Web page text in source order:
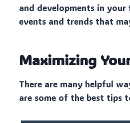
and developments in
events and trends that
Maximizing
There are many helpful
are some of the best tips